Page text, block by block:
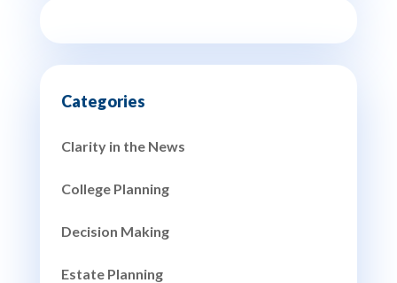
Clarity in the News
College Planning
Decision Making
Estate Planning